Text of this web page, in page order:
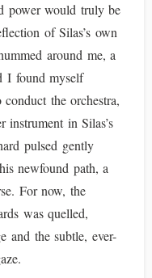
power would truly be
of Silas’s own
around me, a
I found myself
the orchestra,
in Silas’s
pulsed gently
newfound path, a
For now, the
was quelled,
and the subtle, ever-